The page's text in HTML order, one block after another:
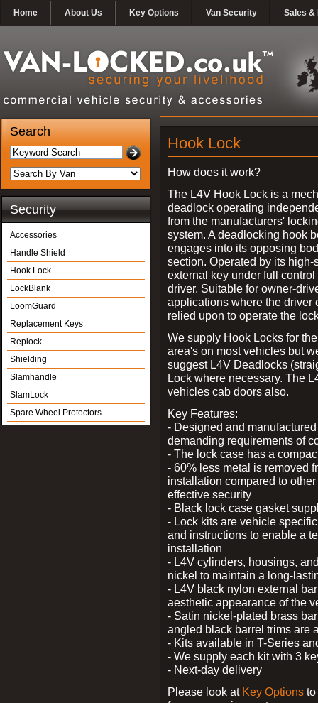
Home About Us Key Options Van Security Sales &
Search
Security
Accessories
Handle Shield
Hook Lock
LockBlank
LoomGuard
Replacement Keys
Replock
Shielding
Slamhandle
SlamLock
Spare Wheel Protectors
Hook Lock
How does it work?
The L4V Hook Lock is a
deadlock operating
from the manufacturers'
system. A deadlocking hook
engages into its opposing
section. Operated by its high-
external key under full control
driver. Suitable for owner-
applications where the driver
relied upon to operate the
We supply Hook Locks for
area's on most vehicles but
suggest L4V Deadlocks
Lock where necessary. The
vehicles cab doors also.
Key Features:
- Designed and
demanding requirements of
- The lock case has a
- 60% less metal is removed
installation compared to
effective security
- Black lock case gasket
- Lock kits are vehicle
and instructions to enable a
installation
- L4V cylinders, housings,
nickel to maintain a long-
- L4V black nylon external
aesthetic appearance of the
- Satin nickel-plated brass
angled black barrel trims are
- Kits available in T-Series
- We supply each kit with 3
- Next-day delivery
Please look at Key Options